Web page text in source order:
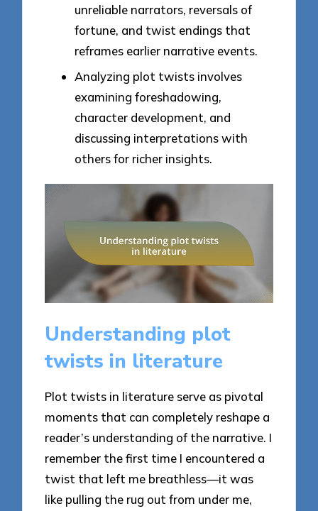
unreliable narrators, reversals of
fortune, and twist endings that
reframes earlier narrative events.
Analyzing plot twists involves
examining foreshadowing,
character development, and
discussing interpretations with
others for richer insights.
Understanding plot
twists in literature
Plot twists in literature serve as pivotal
moments that can completely reshape a
reader’s understanding of the narrative. I
remember the first time I encountered a
twist that left me breathless—it was
like pulling the rug out from under me,